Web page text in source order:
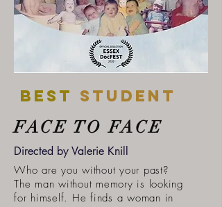
Best student
FACE TO FACE
Directed by Valerie Knill
Who are you without your past?
The man without memory is looking
for himself. He finds a woman in